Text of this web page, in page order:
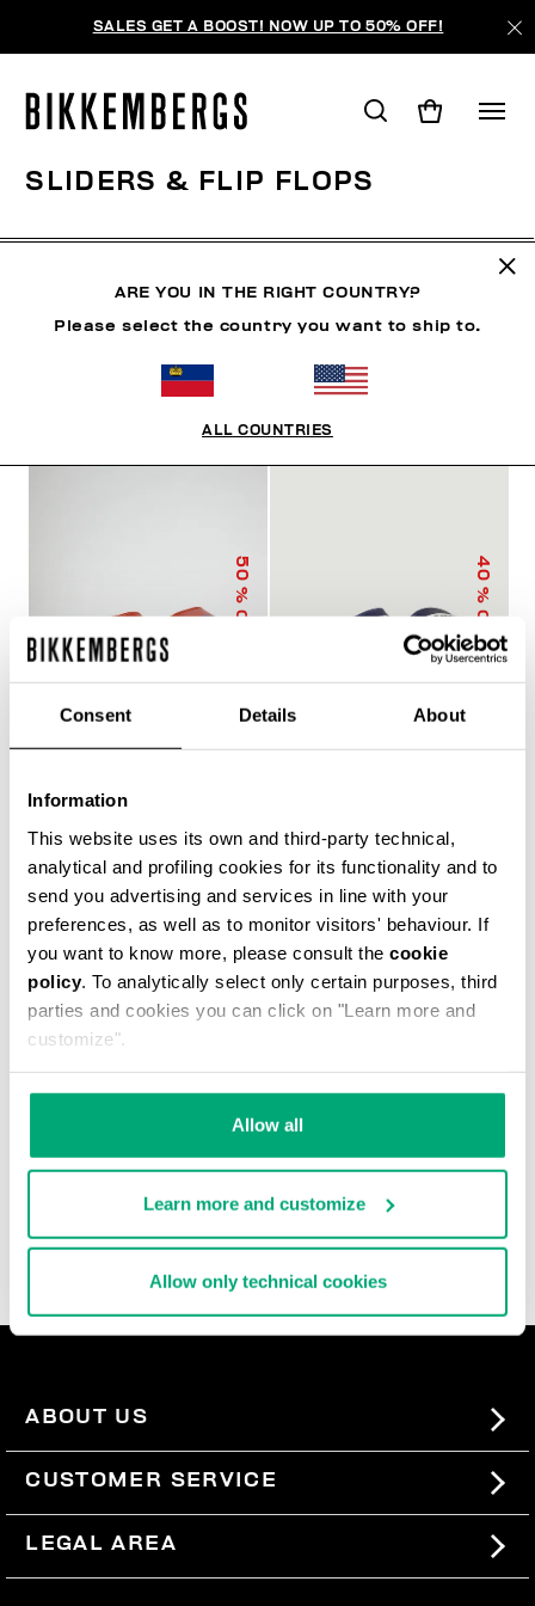
Consent Details About
Information
This website uses its own and third-party technical,
analytical and profiling cookies for its functionality and to
send you advertising and services in line with your
preferences, as well as to monitor visitors' behaviour. If
you want to know more, please consult the cookie
policy. To analytically select only certain purposes, third
parties and cookies you can click on "Learn more and
customize".
Allow all
Learn more and customize
Allow only technical cookies
SALES GET A BOOST! NOW UP TO 50% OFF!
SLIDERS & FLIP FLOPS
50
% OFF
SACK
€ 25,00 € 50,00
40
% OFF
WITH DOUBLE TAPE
€ 30,00 € 50,00
The true protagonists of leisure, Bikkembergs men's
sliders and flip flops offer unparalleled comfort for
casual days in the city, afternoons by the pool or beach,
and refreshing post-training showers. Lightweight,
durable, and super comfortable, these ultra cool men's
slide-ons and flip flops are rich with iconic details,
contrast logos, and the brand's innovative decorative
patterns that are reinterpreted each season. In the
men's slides, perfect for pairing with our
swimwear
wearing a lot.
ABOUT US
#BKKWORLD
SITEMAP
CUSTOMER SERVICE
SHIPPING
LEGAL AREA
ARE YOU IN THE RIGHT COUNTRY?
Please select the country you want to ship to.
ALL COUNTRIES